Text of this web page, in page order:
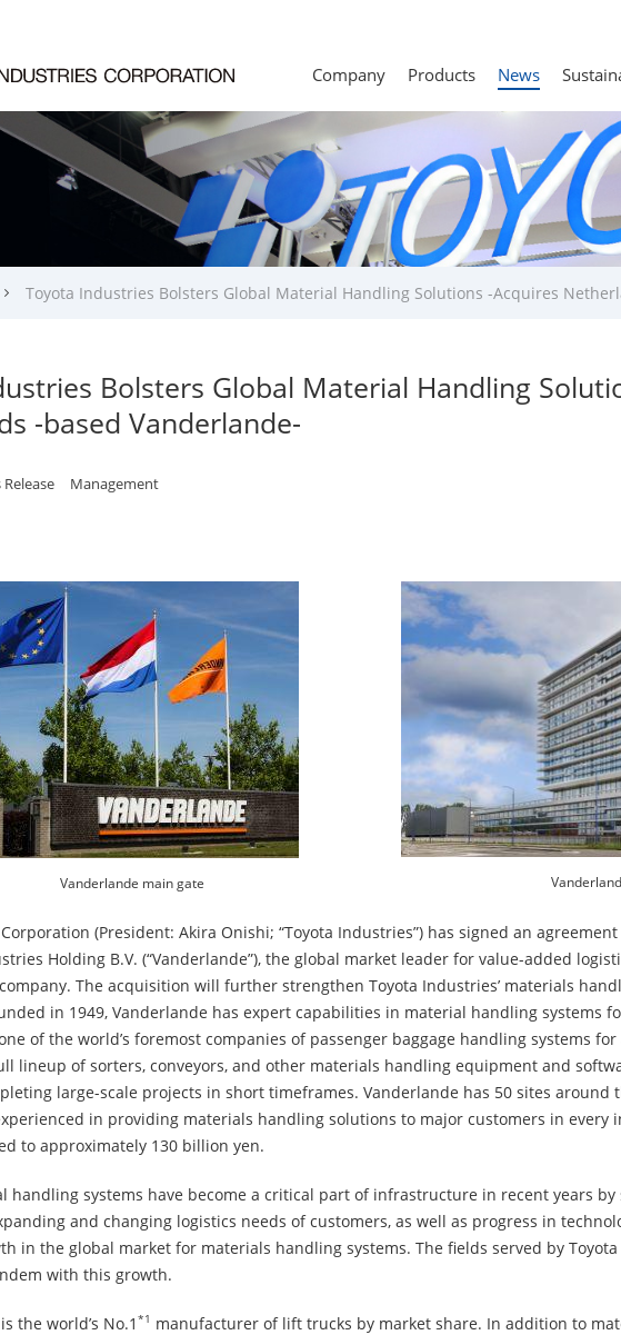
Company Products News
Toyota Industries Bolsters Global Material Handling Solutions -Acquires
Bolsters Global Material Handling
-based Vanderlande-
Release Management
Vanderlande main gate
(President: Akira Onishi; “Toyota Industries”) has signed an
Holding B.V. (“Vanderlande”), the global market leader for value-added
The acquisition will further strengthen Toyota Industries’ materials
in 1949, Vanderlande has expert capabilities in material handling systems
of the world’s foremost companies of passenger baggage handling systems
lineup of sorters, conveyors, and other materials handling equipment and
large-scale projects in short timeframes. Vanderlande has 50 sites
in providing materials handling solutions to major customers in every
to approximately 130 billion yen.
handling systems have become a critical part of infrastructure in recent years
and changing logistics needs of customers, as well as progress in
in the global market for materials handling systems. The fields served by
with this growth.
the world’s No.1 *1 manufacturer of lift trucks by market share. In addition to